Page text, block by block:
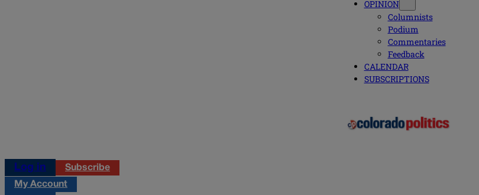
OPINION
Columnists
Podium
Commentaries
Feedback
CALENDAR
SUBSCRIPTIONS
Log in
Subscribe
My Account